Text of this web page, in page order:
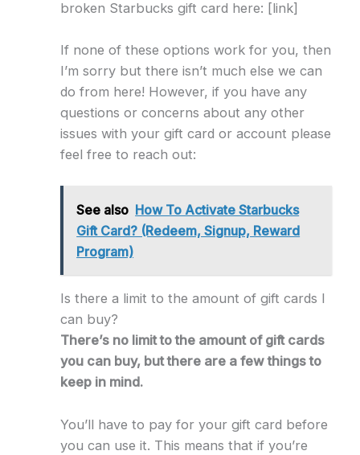
broken Starbucks gift card here: [link]
If none of these options work for you, then
I’m sorry but there isn’t much else we can
do from here! However, if you have any
questions or concerns about any other
issues with your gift card or account please
feel free to reach out:
See also How To Activate Starbucks
Gift Card? (Redeem, Signup, Reward
Program)
Is there a limit to the amount of gift cards I
can buy?
There’s no limit to the amount of gift cards
you can buy, but there are a few things to
keep in mind.
You’ll have to pay for your gift card before
you can use it. This means that if you’re